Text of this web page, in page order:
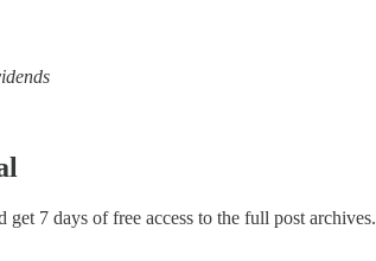
get 7 days of free access to the full post archives.